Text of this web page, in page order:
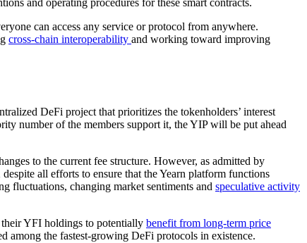
and operating procedures for these smart contracts.
can access any service or protocol from anywhere.
cross-chain interoperability and working toward improving
DeFi project that prioritizes the tokenholders’ interest
number of the members support it, the YIP will be put ahead
to the current fee structure. However, as admitted by
all efforts to ensure that the Yearn platform functions
fluctuations, changing market sentiments and speculative activity
their YFI holdings to potentially benefit from long-term price
among the fastest-growing DeFi protocols in existence.